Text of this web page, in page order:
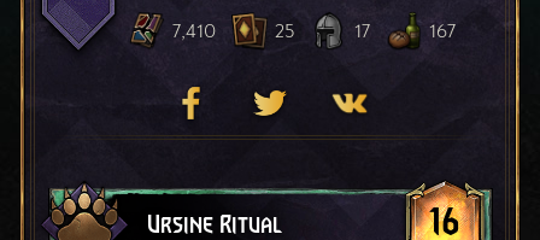
7,410 25 17 167
Ursine Ritual 16